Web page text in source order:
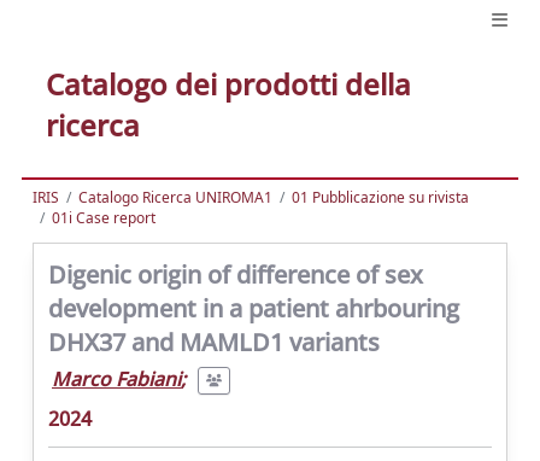
Catalogo dei prodotti della
ricerca
IRIS Catalogo Ricerca UNIROMA1
01 Pubblicazione su rivista
01i Case report
Digenic origin of difference of sex
development in a patient ahrbouring
DHX37 and MAMLD1 variants
Marco Fabiani;
2024